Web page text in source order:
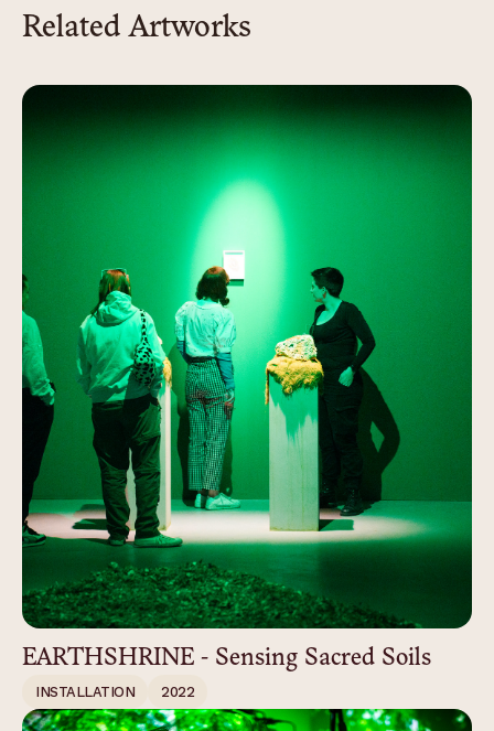
Related Artworks
EARTHSHRINE - Sensing Sacred Soils
INSTALLATION 2022